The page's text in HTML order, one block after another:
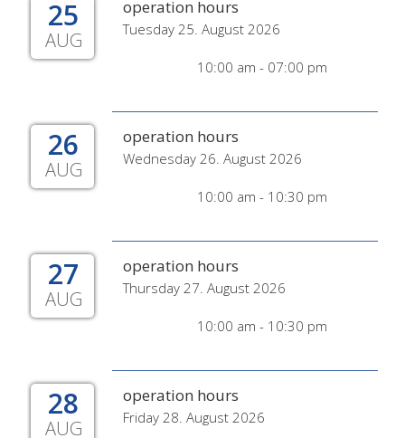
25
AUG
operation hours
Tuesday 25. August 2026
10:00 am - 07:00 pm
26
AUG
operation hours
Wednesday 26. August 2026
10:00 am - 10:30 pm
27
AUG
operation hours
Thursday 27. August 2026
10:00 am - 10:30 pm
28
AUG
operation hours
Friday 28. August 2026